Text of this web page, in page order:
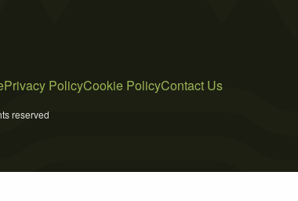
Privacy PolicyCookie PolicyContact Us
reserved